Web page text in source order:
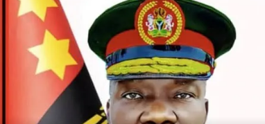
LATEST
STORIES